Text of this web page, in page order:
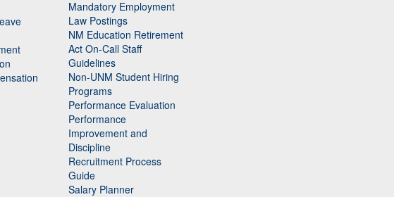
Mandatory Employment
Law Postings
NM Education Retirement
Act On-Call Staff
Guidelines
Non-UNM Student Hiring
Programs
Performance Evaluation
Performance
Improvement and
Discipline
Recruitment Process
Guide
Salary Planner